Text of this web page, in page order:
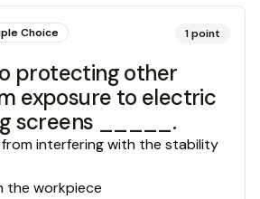
Choice 1point
protecting other
exposure to electric
screens _____.
interfering with the stability
the workpiece